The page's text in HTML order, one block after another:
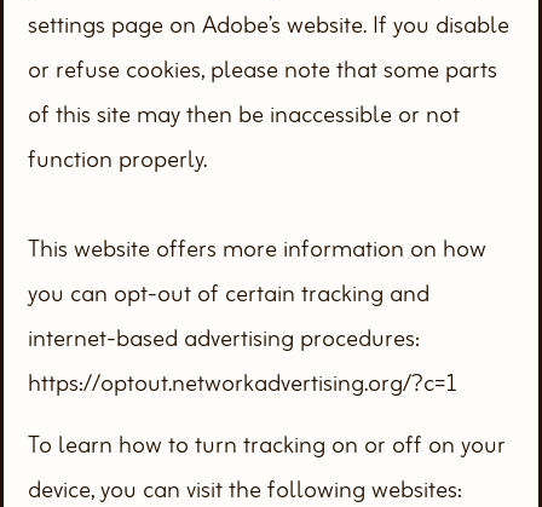
settings page on Adobe’s website. If you disable
or refuse cookies, please note that some parts
of this site may then be inaccessible or not
function properly.
This website offers more information on how
you can opt-out of certain tracking and
internet-based advertising procedures:
https://optout.networkadvertising.org/?c=1
To learn how to turn tracking on or off on your
device, you can visit the following websites: